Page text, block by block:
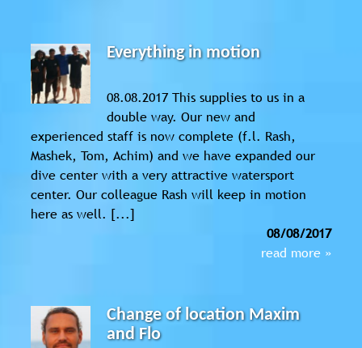
Everything in motion
08.08.2017 This supplies to us in a
double way. Our new and
experienced staff is now complete (f.l. Rash,
Mashek, Tom, Achim) and we have expanded our
dive center with a very attractive watersport
center. Our colleague Rash will keep in motion
here as well. [...]
08/08/2017
read more »
Change of location Maxim
and Flo